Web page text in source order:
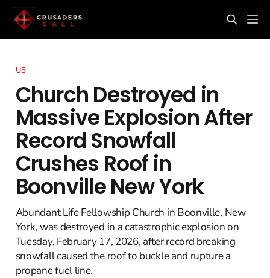
US
Church Destroyed in
Massive Explosion After
Record Snowfall
Crushes Roof in
Boonville New York
Abundant Life Fellowship Church in Boonville, New
York, was destroyed in a catastrophic explosion on
Tuesday, February 17, 2026, after record breaking
snowfall caused the roof to buckle and rupture a
propane fuel line.